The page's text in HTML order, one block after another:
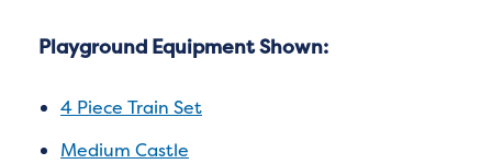
Playground Equipment Shown:
4 Piece Train Set
Medium Castle